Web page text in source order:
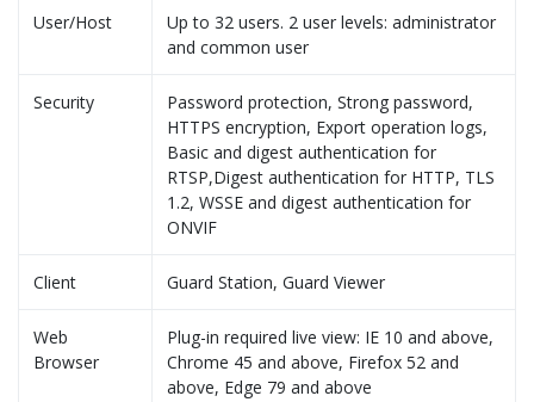
User/Host
Up to 32 users. 2 user levels: administrator
and common user
Security
Password protection, Strong password,
HTTPS encryption, Export operation logs,
Basic and digest authentication for
RTSP,Digest authentication for HTTP, TLS
1.2, WSSE and digest authentication for
ONVIF
Client Guard Station, Guard Viewer
Web
Browser
Plug-in required live view: IE 10 and above,
Chrome 45 and above, Firefox 52 and
above, Edge 79 and above